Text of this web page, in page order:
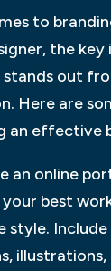
to
the key
stands out
Here are
an effective
an online
your best
style.